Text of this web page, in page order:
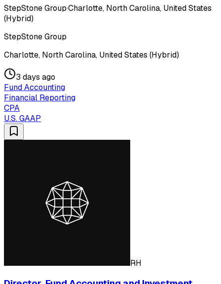
StepStone Group·Charlotte, North Carolina, United States
(Hybrid)
StepStone Group
Charlotte, North Carolina, United States (Hybrid)
3 days ago
Fund Accounting
Financial Reporting
CPA
U.S. GAAP
RH